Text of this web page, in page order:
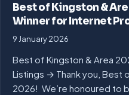
Best of Kingston &
Winner for Internet
9 January 2026
Best of Kingston & Area
Listings → Thank you, Best
2026! We’re honoured to